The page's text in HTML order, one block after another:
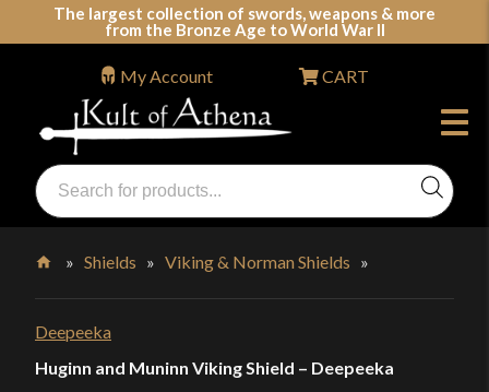
The largest collection of swords, weapons & more
from the Bronze Age to World War II
Swords, Shields, Medieval Weapons, LARP & Clothing
Products
search
My Account CART
»Shields »Viking & Norman Shields »
Deepeeka
Huginn and Muninn Viking Shield – Deepeeka